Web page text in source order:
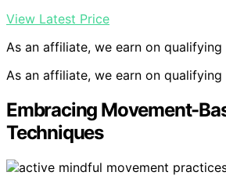
View Latest Price
As an affiliate, we earn on qualifying
As an affiliate, we earn on qualifying
Embracing Movement-
Techniques